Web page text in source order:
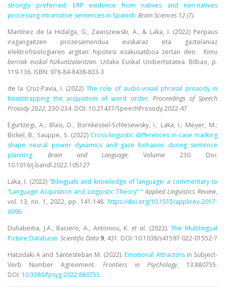
strongly preferred: ERP evidence from natives and non-natives
processing intransitive sentences in Spanish. Brain Sciences 12 (7).
Martínez de la Hidalga, G., Zawiszewski, A., & Laka, I. (2022) Perpaus
iragangaitzen prozesamendua euskaraz eta gaztelaniaz
elektrofisiologiaren argitan: hipotesi ezakusatiboa zertan den. Kimu
berriak euskal hizkuntzalaritzan. Udako Euskal Unibertsitatea. Bilbao, p.
119-136. ISBN: 978-84-8438-833-3
de la Cruz-Pavía, I. (2022) The role of audio-visual phrasal prosody in
bootstrapping the acquisition of word order. Proceedings of Speech
Prosody 2022, 230-234. DOI: 10.21437/SpeechProsody.2022-47
Egurtzegi, A.; Blasi, D.; Bornkessel-Schlesewsky, I.; Laka, I.; Meyer, M.;
Bickel, B.; Sauppe, S. (2022) Cross-linguistic differences in case marking
shape neural power dynamics and gaze behavior during sentence
planning.Brain and Language. Volume 230. Doi:
10.1016/j.bandl.2022.105127
Laka, I. (2022) “Bilinguals and knowledge of language: a commentary to
“Language Acquisition and Linguistic Theory” “ Applied Linguistics Review,
vol. 13, no. 1, 2022, pp. 141-148. https://doi.org/10.1515/applirev-2017-
0096
Duñabeitia, J.A., Baciero, A., Antoniou, K.et al. (2022).The Multilingual
Picture Database. Scientific Data 9, 431. DOI: 10.1038/s41597-022-01552-7
Hatzidaki A and Santesteban M. (2022).Emotional Attractors in Subject-
Verb Number Agreement.
Frontiers in Psychology, 13:880755.
DOI: 10.3389/fpsyg.2022.880755